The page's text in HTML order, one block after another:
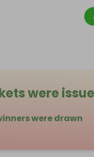
were
were drawn